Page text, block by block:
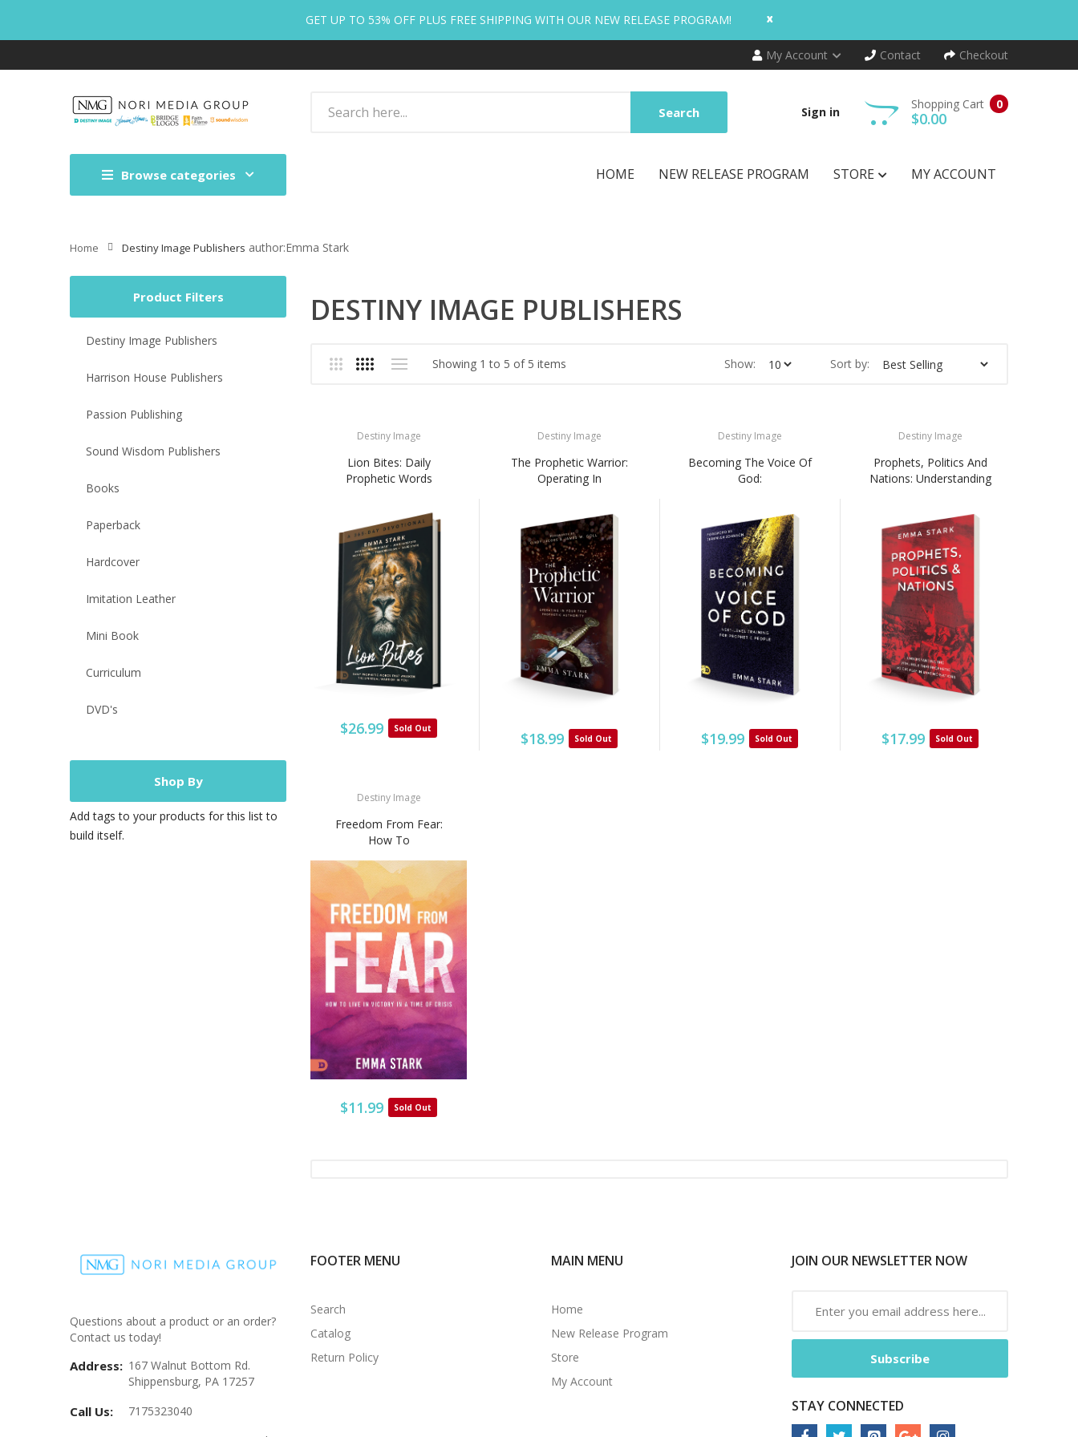
GET UP TO 53% OFF PLUS FREE SHIPPING WITH OUR NEW RELEASE PROGRAM! x
My Account Contact Checkout
Sign in
0
Shopping Cart
$0.00
Search
Browse categories HOME NEW RELEASE PROGRAM STORE MY ACCOUNT
Home Destiny Image Publishers author:Emma Stark
Product Filters
Destiny Image Publishers
Harrison House Publishers
Passion Publishing
Sound Wisdom Publishers
Books
Paperback
Hardcover
Imitation Leather
Mini Book
Curriculum
DVD's
Shop By
Add tags to your products for this list to
build itself.
DESTINY IMAGE PUBLISHERS
Showing 1 to 5 of 5 items Sort by:
Show:
Destiny Image
Lion Bites: Daily
Prophetic Words
$26.99 Sold Out
Destiny Image
The Prophetic Warrior:
Operating In
$18.99 Sold Out
Destiny Image
Becoming The Voice Of
God:
$19.99 Sold Out
Destiny Image
Prophets, Politics And
Nations: Understanding
$17.99 Sold Out
Destiny Image
Freedom From Fear:
How To
$11.99 Sold Out
Questions about a product or an order?
Contact us today!
Address: 167 Walnut Bottom Rd.
Shippensburg, PA 17257
Call Us: 7175323040
FOOTER MENU
Search
Catalog
Return Policy
MAIN MENU
Home
New Release Program
Store
My Account
JOIN OUR NEWSLETTER NOW
Subscribe
STAY CONNECTED